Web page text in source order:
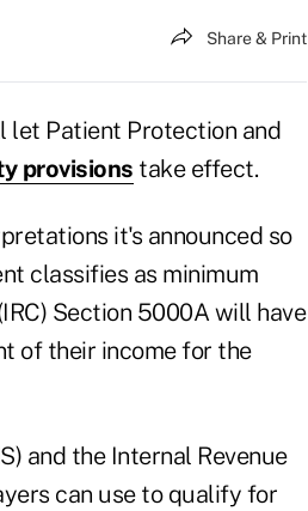
Share & Print
let Patient Protection and
provisions take effect.
it's announced so
classifies as minimum
Section 5000A will have
of their income for the
and the Internal Revenue
can use to qualify for